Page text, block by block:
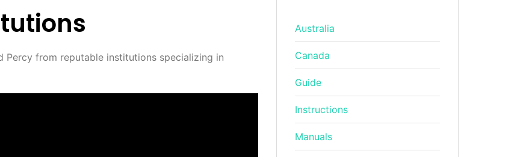
Percy from reputable institutions specializing in
Australia
Canada
Guide
Instructions
Manuals